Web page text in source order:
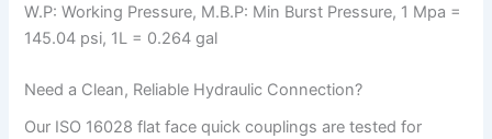
W.P: Working Pressure, M.B.P: Min Burst Pressure, 1 Mpa =
145.04 psi, 1L = 0.264 gal
Need a Clean, Reliable Hydraulic Connection?
Our ISO 16028 flat face quick couplings are tested for